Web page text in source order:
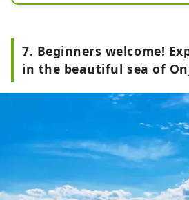
In 1609 (Keicho
Beach in Onjuku
people offered
Japan, Mexico,
Town. To
Monument
Origin of
Japan, Spain, and
(commonly
7. Beginners welcome!
in the beautiful sea of